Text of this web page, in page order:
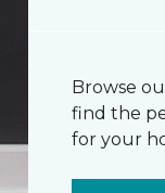
Browse
find the
for your